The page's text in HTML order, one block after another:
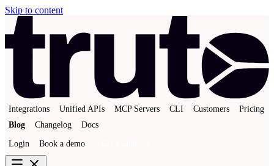
Skip to content
Integrations Unified APIs MCP Servers CLI Customers
Pricing
Blog
Changelog Docs
Login Book a demo